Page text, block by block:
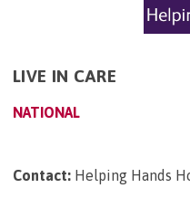
LIVE IN CARE
NATIONAL
Contact: Helping Hands